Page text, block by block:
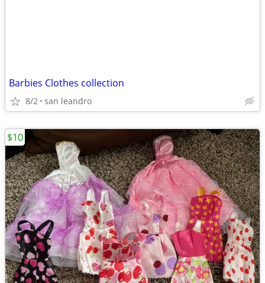
Barbies Clothes collection
8/2 san leandro
$10